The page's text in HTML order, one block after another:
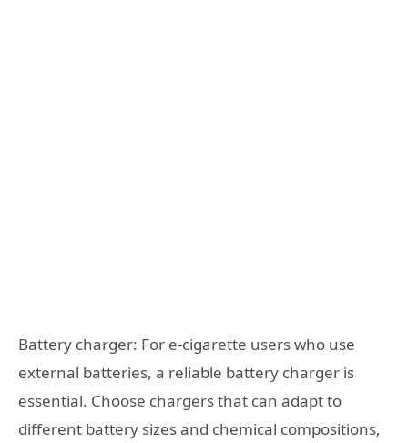
Battery charger: For e-cigarette users who use
external batteries, a reliable battery charger is
essential. Choose chargers that can adapt to
different battery sizes and chemical compositions,